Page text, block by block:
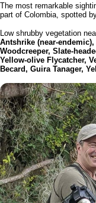
The most remarkable
part of Colombia, spotted
Low shrubby vegetation
Antshrike (near-
Woodcreeper, Slate-
Yellow-olive Flycatcher,
Becard, Guira Tanager,